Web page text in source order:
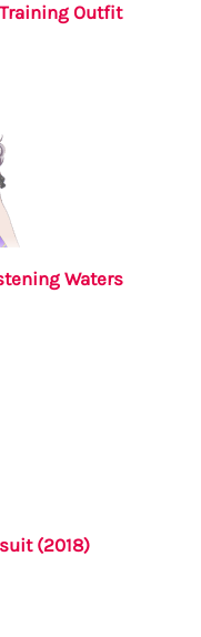
Outfit
Waters
(2018)